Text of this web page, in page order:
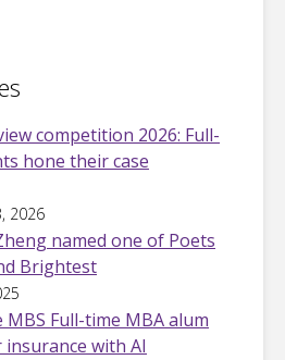
competition 2026: Full-
hone their case
2026
named one of Poets
Brightest
Full-time MBA alum
with AI